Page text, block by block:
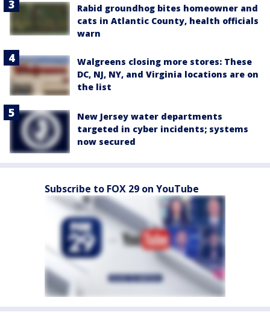
Rabid groundhog bites homeowner and
cats in Atlantic County, health officials
warn
Walgreens closing more stores: These
DC, NJ, NY, and Virginia locations are on
the list
New Jersey water departments
targeted in cyber incidents; systems
now secured
Subscribe to FOX 29 on YouTube